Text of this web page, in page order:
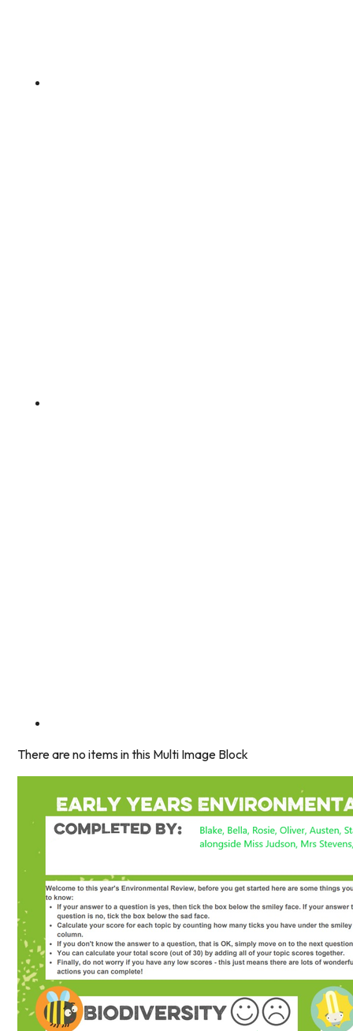
There are no items in this Multi Image Block